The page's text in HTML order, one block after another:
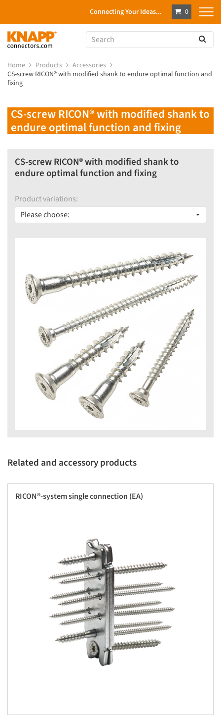
Connecting Your Ideas... 0
Home Products
Accessories
CS-screw RICON® with modified shank to endure optimal function and
fixing
CS-screw RICON® with modified shank to
endure optimal function and fixing
CS-screw RICON® with modified shank to
endure optimal function and fixing
Product variations:
Please choose:
Related and accessory products
RICON®-system single connection (EA)